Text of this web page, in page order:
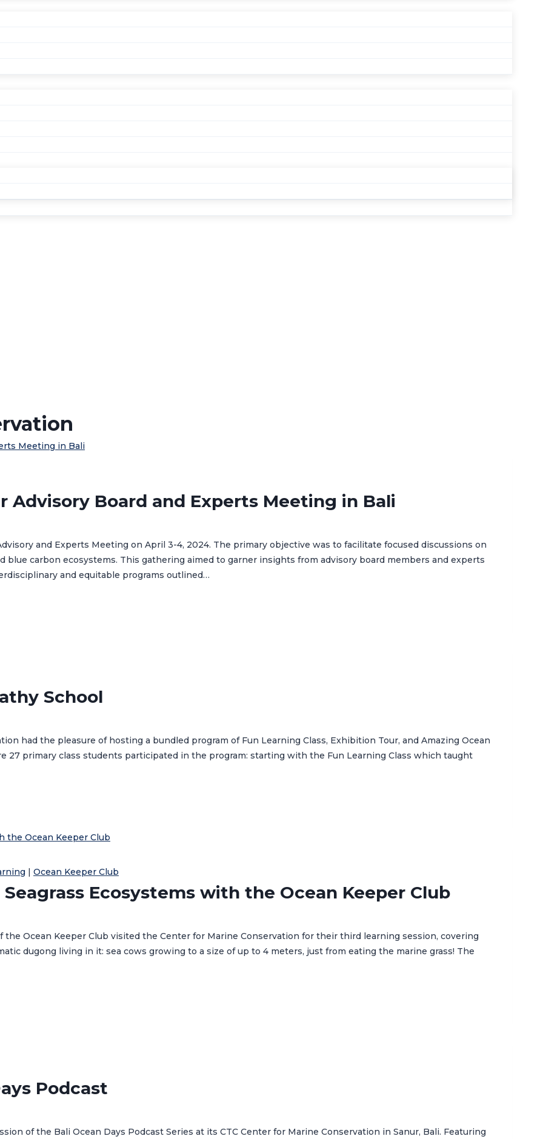
Advisory Board and Experts Meeting in Bali
and Experts Meeting on April 3-4, 2024. The primary objective was to facilitate focused discussions on
blue carbon ecosystems. This gathering aimed to garner insights from advisory board members and experts
and equitable programs outlined…
School
had the pleasure of hosting a bundled program of Fun Learning Class, Exhibition Tour, and Amazing Ocean
27 primary class students participated in the program: starting with the Fun Learning Class which taught
| Ocean Keeper Club
Ecosystems with the Ocean Keeper Club
Ocean Keeper Club visited the Center for Marine Conservation for their third learning session, covering
dugong living in it: sea cows growing to a size of up to 4 meters, just from eating the marine grass! The
Podcast
of the Bali Ocean Days Podcast Series at its CTC Center for Marine Conservation in Sanur, Bali. Featuring